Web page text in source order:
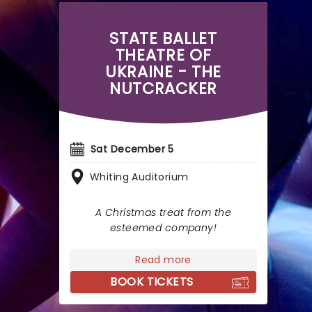
STATE BALLET
THEATRE OF
UKRAINE - THE
NUTCRACKER
Sat December 5
Whiting Auditorium
A Christmas treat from the
esteemed company!
Read more
BOOK TICKETS